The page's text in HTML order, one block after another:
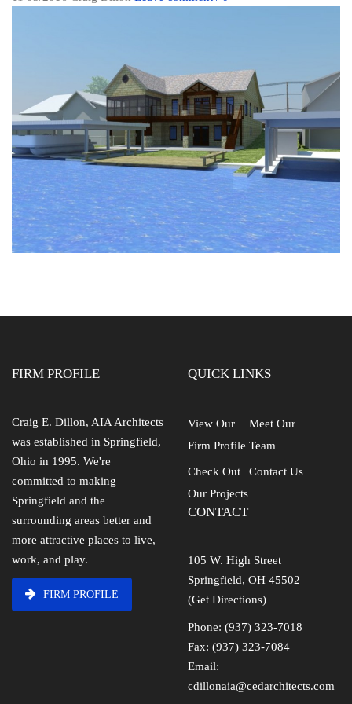
FIRM PROFILE
Craig E. Dillon, AIA Architects
was established in Springfield,
Ohio in 1995. We're
committed to making
Springfield and the
surrounding areas better and
more attractive places to live,
work, and play.
FIRM PROFILE
QUICK LINKS
View Our
Firm Profile
Meet Our
Team
Check Out
Our Projects
Contact Us
CONTACT
105 W. High Street
Springfield, OH 45502
(Get Directions)
Phone: (937) 323-7018
Fax: (937) 323-7084
Email:
cdillonaia@cedarchitects.com